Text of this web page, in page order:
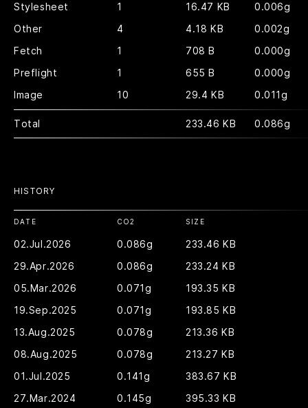
Stylesheet
1 16.47 KB
0.006g
Other
4 4.18 KB
0.002g
Fetch
1 708 B
0.000g
Preflight
1 655 B
0.000g
Image
10 29.4 KB 0.011g
Total 233.46 KB 0.086g
HISTORY
DATE CO2 SIZE
02.Jul.2026 0.086g
233.46 KB
29.Apr.2026
0.086g
233.24 KB
05.Mar.2026
0.071g
193.35 KB
19.Sep.2025
0.071g
193.85 KB
13.Aug.2025
0.078g
213.36 KB
08.Aug.2025
0.078g
213.27 KB
01.Jul.2025
0.141g
383.67 KB
27.Mar.2024
0.145g 395.33 KB